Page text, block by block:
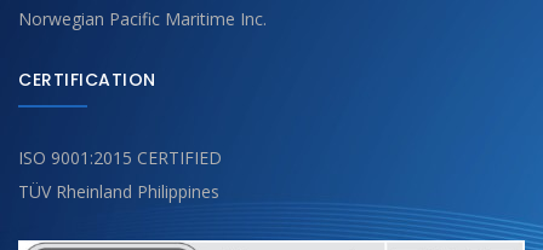
Norwegian Pacific Maritime Inc.
CERTIFICATION
ISO 9001:2015 CERTIFIED
TÜV Rheinland Philippines